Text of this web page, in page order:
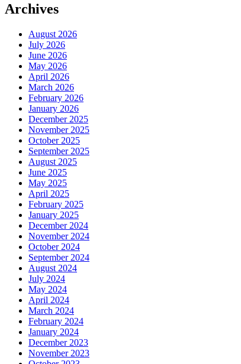
Archives
August 2026
July 2026
June 2026
May 2026
April 2026
March 2026
February 2026
January 2026
December 2025
November 2025
October 2025
September 2025
August 2025
June 2025
May 2025
April 2025
February 2025
January 2025
December 2024
November 2024
October 2024
September 2024
August 2024
July 2024
May 2024
April 2024
March 2024
February 2024
January 2024
December 2023
November 2023